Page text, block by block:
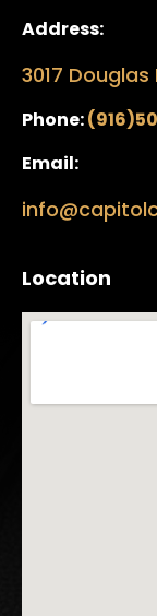
Address:
3017 Douglas
Phone:
Email:
Location